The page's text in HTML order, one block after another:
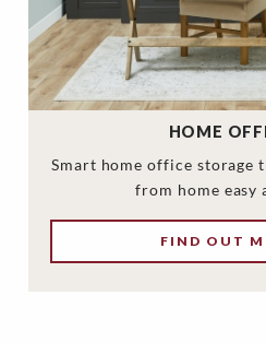
HOME
Smart home office storage
from home easy
FIND OUT